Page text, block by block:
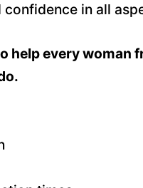
in all
help every